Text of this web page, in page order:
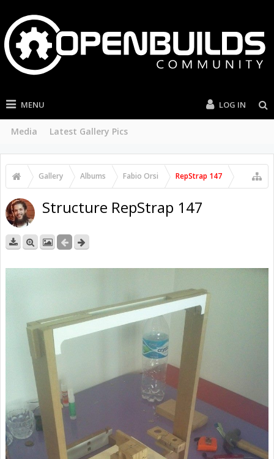
MENU
Media Latest Gallery Pics
LOG IN
Gallery Albums Fabio Orsi RepStrap 147
Structure RepStrap 147